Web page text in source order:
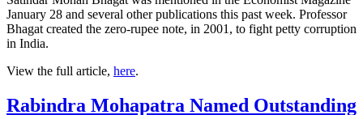
January 28 and several other publications this past week. Professor
Bhagat created the zero-rupee note, in 2001, to fight petty corruption
in India.
View the full article, here.
Rabindra Mohapatra Named Outstanding